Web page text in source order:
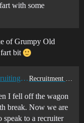
with some
of Grumpy Old
bit
LS and HS PVP/Indy/PVE corp recruiting all time zones Recruitment Center
I fell off the wagon
break. Now we are
speak to a recruiter